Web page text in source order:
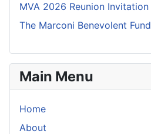
MVA 2026 Reunion Invitation
The Marconi Benevolent Fund
Main Menu
Home
About